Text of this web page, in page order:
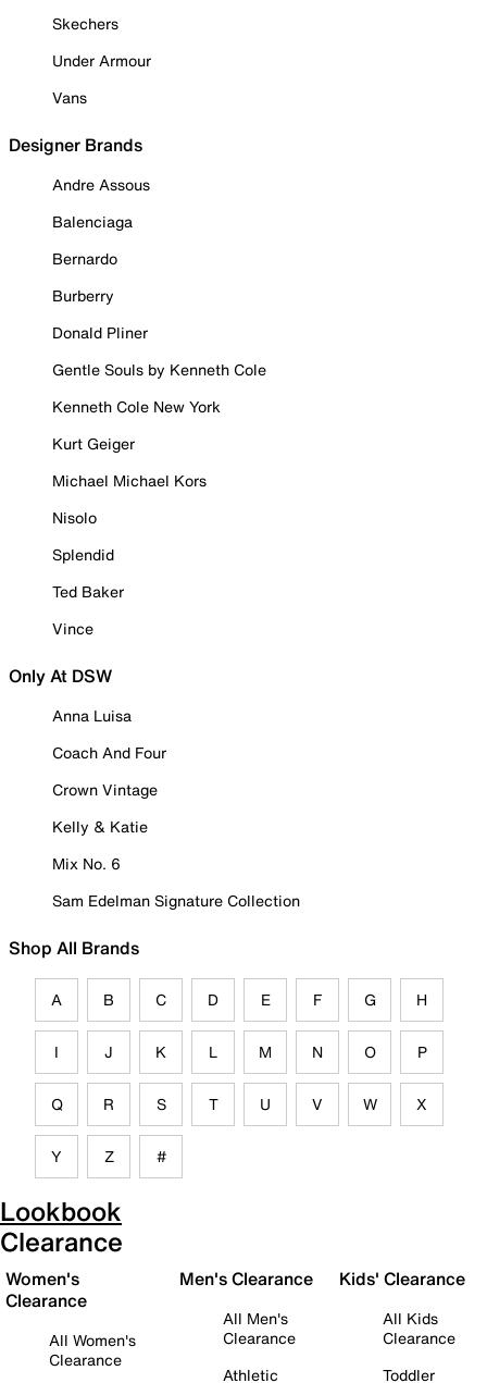
Skechers
Under Armour
Vans
Designer Brands
Andre Assous
Balenciaga
Bernardo
Burberry
Donald Pliner
Gentle Souls by Kenneth Cole
Kenneth Cole New York
Kurt Geiger
Michael Michael Kors
Nisolo
Splendid
Ted Baker
Vince
Only At DSW
Anna Luisa
Coach And Four
Crown Vintage
Kelly & Katie
Mix No. 6
Sam Edelman Signature Collection
Shop All Brands
A B C D E F G H
I J K L M N O P
Q R S T U V W X
Y Z #
Lookbook
Clearance
Women's
Clearance
All Women's
Clearance
Men's Clearance
All Men's
Clearance
Athletic
Kids' Clearance
All Kids
Clearance
Toddler